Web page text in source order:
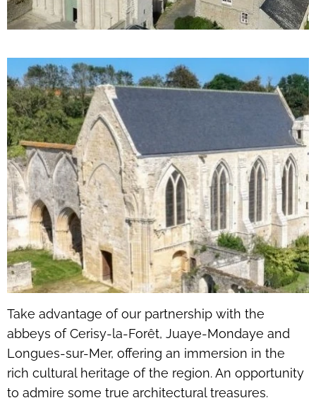
Take advantage of our partnership with the
abbeys of Cerisy-la-Forêt, Juaye-Mondaye and
Longues-sur-Mer, offering an immersion in the
rich cultural heritage of the region. An opportunity
to admire some true architectural treasures.